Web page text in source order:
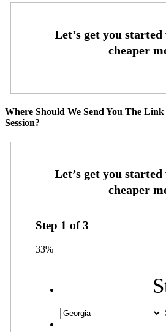
Where Should We Send You The
Session?
Step 1 of3
33%